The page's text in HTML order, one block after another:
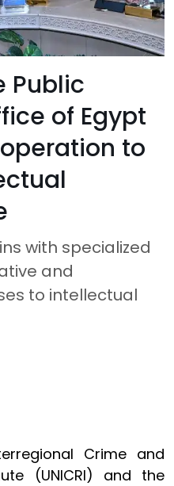
Public
of Egypt
to
with specialized
and
to intellectual
Crime and
(UNICRI) and the